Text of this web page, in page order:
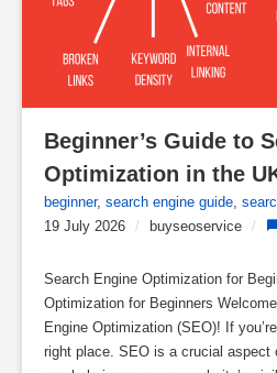
Beginner’s Guide to
Optimization in the
beginner, search engine guide,
19 July 2026 / buyseoservice /
Search Engine Optimization for
Optimization for Beginners
Engine Optimization (SEO)! If
right place. SEO is a crucial aspect